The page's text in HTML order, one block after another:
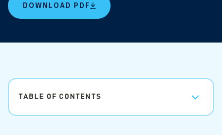
DOWNLOAD PDF
TABLE OF CONTENTS